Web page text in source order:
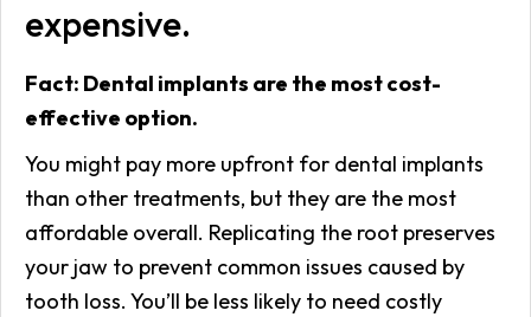
expensive.
Fact: Dental implants are the most cost-
effective option.
You might pay more upfront for dental implants
than other treatments, but they are the most
affordable overall. Replicating the root preserves
your jaw to prevent common issues caused by
tooth loss. You’ll be less likely to need costly